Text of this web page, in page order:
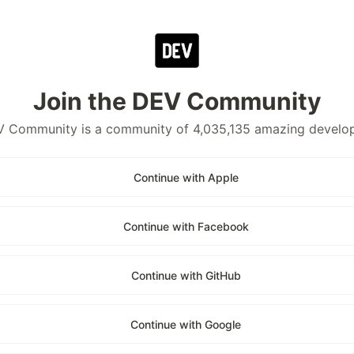
Join the DEV Community
Community is a community of 4,035,135 amazing
Continue with Apple
Continue with Facebook
Continue with GitHub
Continue with Google